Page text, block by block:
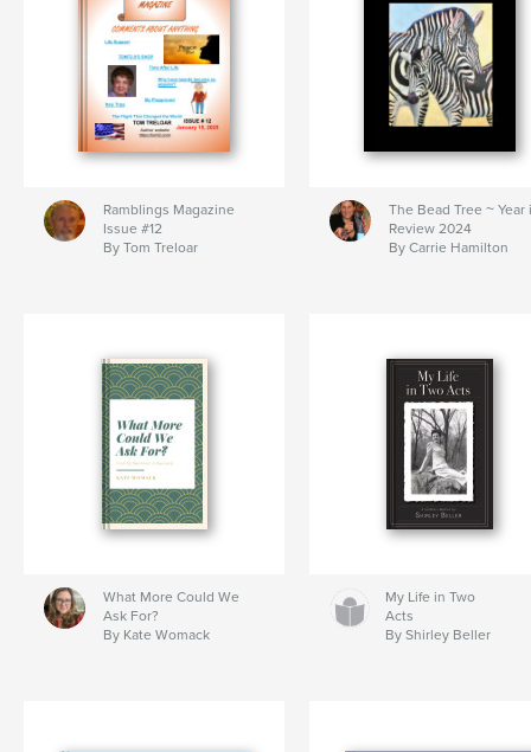
Ramblings Magazine
Issue #12
By Tom Treloar
The Bead Tree ~ Year
Review 2024
By Carrie Hamilton
What More Could We
Ask For?
By Kate Womack
My Life in Two
Acts
By Shirley Beller